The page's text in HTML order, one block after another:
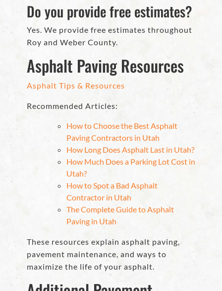
Do you provide free estimates?
Yes. We provide free estimates throughout
Roy and Weber County.
Asphalt Paving Resources
Asphalt Tips & Resources
Recommended Articles:
How to Choose the Best Asphalt
Paving Contractors in Utah
How Long Does Asphalt Last in Utah?
How Much Does a Parking Lot Cost in
Utah?
How to Spot a Bad Asphalt
Contractor in Utah
The Complete Guide to Asphalt
Paving in Utah
These resources explain asphalt paving,
pavement maintenance, and ways to
maximize the life of your asphalt.